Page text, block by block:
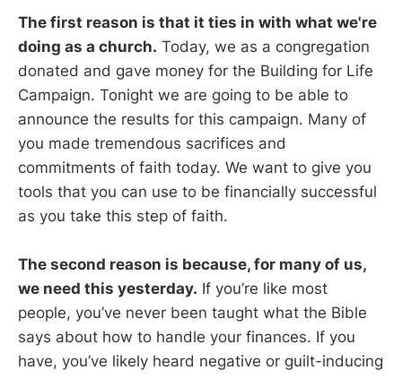
The first reason is that it ties in with what we're
doing as a church. Today, we as a congregation
donated and gave money for the Building for Life
Campaign. Tonight we are going to be able to
announce the results for this campaign. Many of
you made tremendous sacrifices and
commitments of faith today. We want to give you
tools that you can use to be financially successful
as you take this step of faith.
The second reason is because, for many of us,
we need this yesterday. If you’re like most
people, you’ve never been taught what the Bible
says about how to handle your finances. If you
have, you’ve likely heard negative or guilt-inducing